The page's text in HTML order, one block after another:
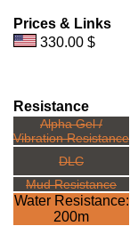
Prices & Links
330.00 $
Resistance
Alpha Gel /
Vibration Resistance
DLC
Mud Resistance
Water Resistance:
200m